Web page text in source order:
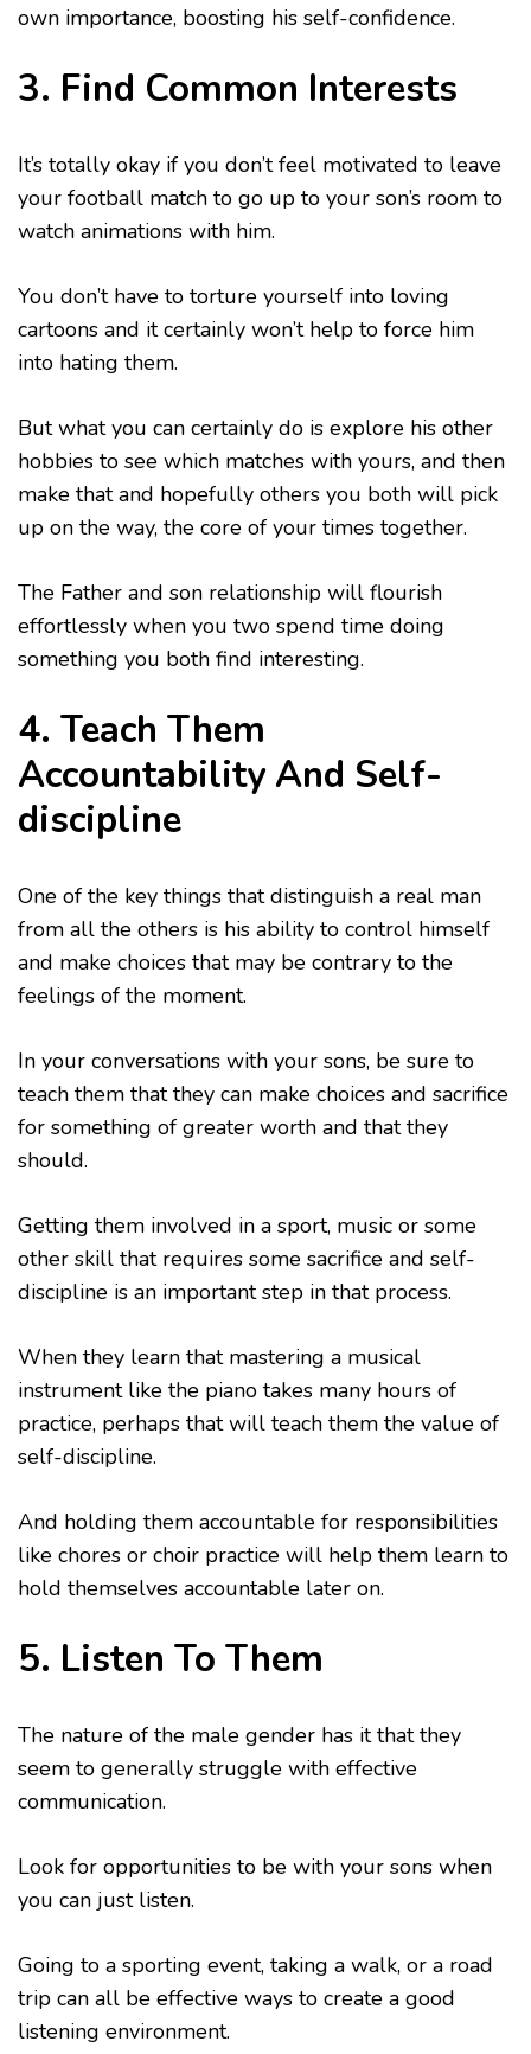
own importance, boosting his self-confidence.
3. Find Common Interests
It’s totally okay if you don’t feel motivated to leave
your football match to go up to your son’s room to
watch animations with him.
You don’t have to torture yourself into loving
cartoons and it certainly won’t help to force him
into hating them.
But what you can certainly do is explore his other
hobbies to see which matches with yours, and then
make that and hopefully others you both will pick
up on the way, the core of your times together.
The Father and son relationship will flourish
effortlessly when you two spend time doing
something you both find interesting.
4. Teach Them
Accountability And Self-
discipline
One of the key things that distinguish a real man
from all the others is his ability to control himself
and make choices that may be contrary to the
feelings of the moment.
In your conversations with your sons, be sure to
teach them that they can make choices and sacrifice
for something of greater worth and that they
should.
Getting them involved in a sport, music or some
other skill that requires some sacrifice and self-
discipline is an important step in that process.
When they learn that mastering a musical
instrument like the piano takes many hours of
practice, perhaps that will teach them the value of
self-discipline.
And holding them accountable for responsibilities
like chores or choir practice will help them learn to
hold themselves accountable later on.
5. Listen To Them
The nature of the male gender has it that they
seem to generally struggle with effective
communication.
Look for opportunities to be with your sons when
you can just listen.
Going to a sporting event, taking a walk, or a road
trip can all be effective ways to create a good
listening environment.